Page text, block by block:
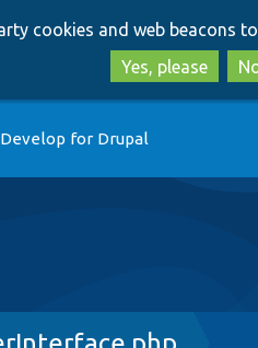
cookies and web beacons to
Yes, please
Develop for Drupal